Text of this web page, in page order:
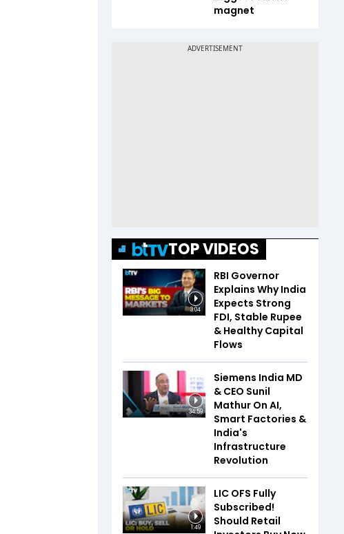
magnet
TOP VIDEOS
3:04
RBI Governor
Explains Why India
Expects Strong
FDI, Stable Rupee
& Healthy Capital
Flows
34:59
Siemens India MD
& CEO Sunil
Mathur On AI,
Smart Factories &
India's
Infrastructure
Revolution
1:49
LIC OFS Fully
Subscribed!
Should Retail